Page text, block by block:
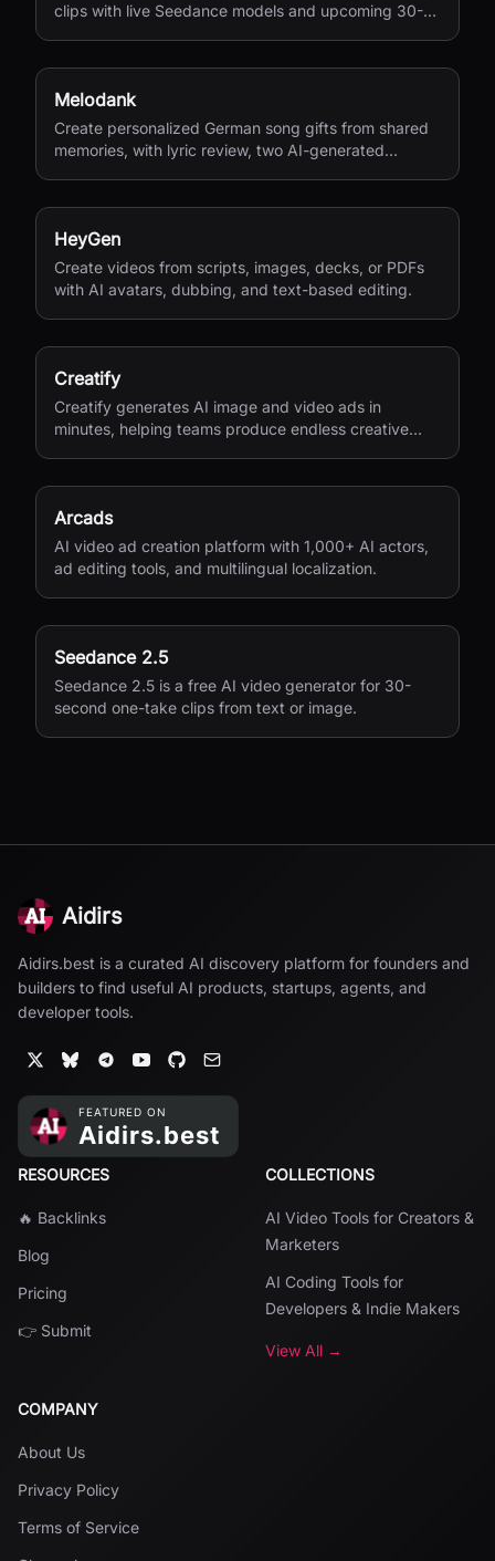
clips with live Seedance models and upcoming 30-
Melodank
Create personalized German song gifts from shared
memories, with lyric review, two AI-generated
HeyGen
Create videos from scripts, images, decks, or PDFs
with AI avatars, dubbing, and text-based editing.
Creatify
Creatify generates AI image and video ads in
minutes, helping teams produce endless creative
Arcads
AI video ad creation platform with 1,000+ AI actors,
ad editing tools, and multilingual localization.
Seedance 2.5
Seedance 2.5 is a free AI video generator for 30-
second one-take clips from text or image.
Aidirs
Aidirs.best is a curated AI discovery platform for founders and
builders to find useful AI products, startups, agents, and
developer tools.
RESOURCES
🔥 Backlinks
Blog
Pricing
👉 Submit
COLLECTIONS
AI Video Tools for Creators &
Marketers
AI Coding Tools for
Developers & Indie Makers
View All →
COMPANY
About Us
Privacy Policy
Terms of Service